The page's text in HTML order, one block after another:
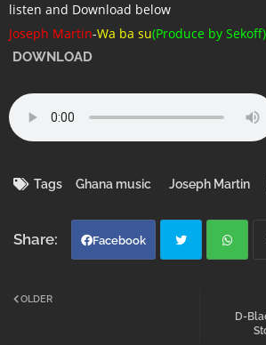
listen and Download below
Joseph Martin-Wa ba su(Produce by Sekoff)
DOWNLOAD
Tags Ghana music Joseph Martin
Facebook
atsaD-
OLDER